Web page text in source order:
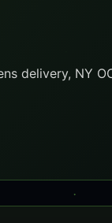
delivery, NY